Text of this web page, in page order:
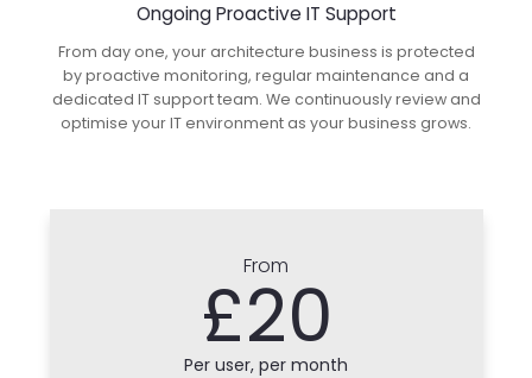
Ongoing Proactive IT Support
From day one, your architecture business is protected
by proactive monitoring, regular maintenance and a
dedicated IT support team. We continuously review and
optimise your IT environment as your business grows.
From
£20
Per user, per month